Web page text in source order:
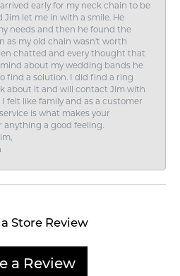
early for my neck chain to be
Jim let me in with a smile. He
needs and then he found the
as my old chain wasn't worth
chatted and every thought that
about my wedding bands he
find a solution. I did find a ring
about it and will contact Jim with
I felt like family and as a customer
is what makes your
anything a good feeling.
Store Review
a Review